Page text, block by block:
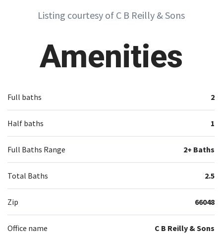
Listing courtesy of C B Reilly & Sons
Amenities
Full baths 2
Half baths 1
Full Baths Range 2+ Baths
Total Baths 2.5
Zip 66048
Office name C B Reilly & Sons